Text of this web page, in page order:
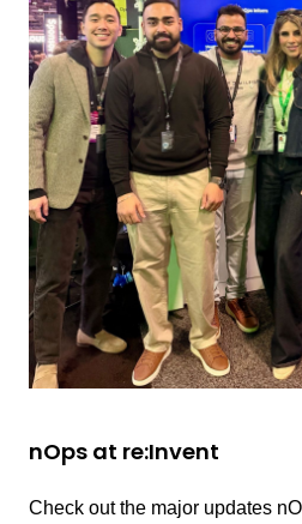
nOps at re:Invent
Check out the major updates